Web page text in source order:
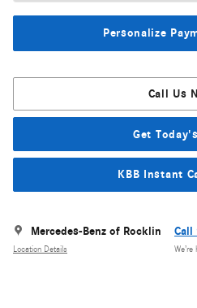
Personalize
Call Us
Get
KBB Instant
Mercedes-Benz of Rocklin
Location Details
Call